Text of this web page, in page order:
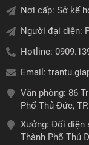
Nơi cấp: Sở kế
Người đại diện:
Hotline:
Email:
Văn phòng: 86
Phố Thủ Đức,
Xưởng: Đối diện
Thành Phố Thủ